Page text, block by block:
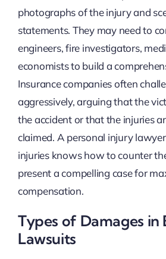
photographs of the injury and
statements. They may need to
engineers, fire investigators,
economists to build a
Insurance companies often
aggressively, arguing that the
the accident or that the injuries
claimed. A personal injury
injuries knows how to counter
present a compelling case for
compensation.
Types of Damages in
Lawsuits